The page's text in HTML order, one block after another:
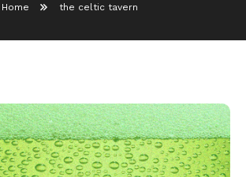
Home the celtic tavern